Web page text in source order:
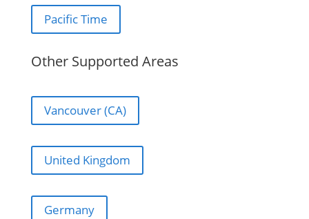
Pacific Time
Other Supported Areas
Vancouver (CA)
United Kingdom
Germany